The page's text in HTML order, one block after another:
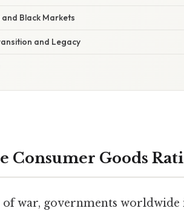
Black Markets
and Legacy
Consumer Goods
war, governments